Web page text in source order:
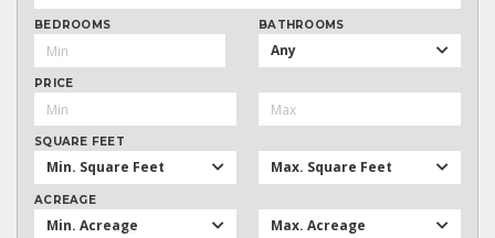
BEDROOMS BATHROOMS
Any
PRICE
SQUARE FEET
Min. Square Feet Max. Square Feet
ACREAGE
Min. Acreage Max. Acreage